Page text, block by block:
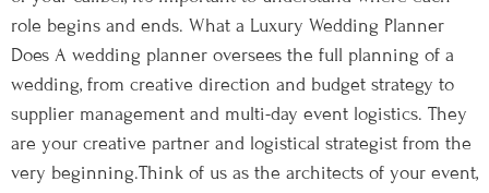
role begins and ends. What a Luxury Wedding Planner
Does A wedding planner oversees the full planning of a
wedding, from creative direction and budget strategy to
supplier management and multi-day event logistics. They
are your creative partner and logistical strategist from the
very beginning.Think of us as the architects of your event,